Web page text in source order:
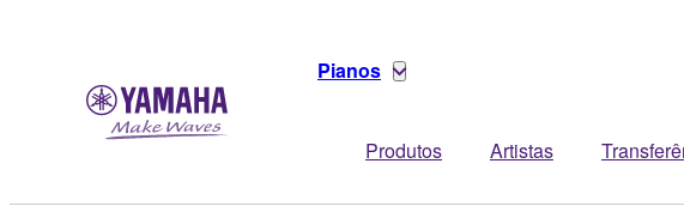
Pianos
Produtos Artistas